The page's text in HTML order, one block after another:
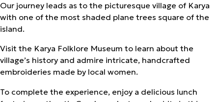
Our journey leads as to the picturesque village of Karya
with one of the most shaded plane trees square of the
island.
Visit the Karya Folklore Museum to learn about the
village’s history and admire intricate, handcrafted
embroideries made by local women.
To complete the experience, enjoy a delicious lunch